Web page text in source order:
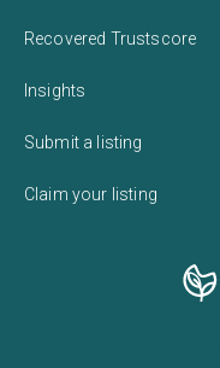
Recovered Trustscore
Insights
Submit a listing
Claim your listing